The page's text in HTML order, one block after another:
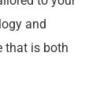
and
that is both